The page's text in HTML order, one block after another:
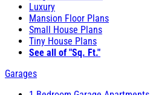
Luxury
Mansion Floor Plans
Small House Plans
Tiny House Plans
See all of "Sq. Ft."
Garages